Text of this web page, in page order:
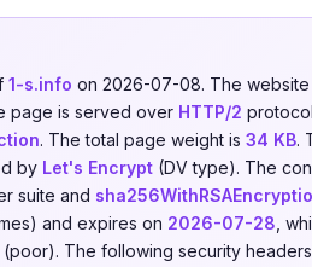
1-s.info on 2026-07-08. The
page is served over HTTP/2
. The total page weight is 34 KB.
by Let's Encrypt (DV type). The
suite and
and expires on 2026-07-28 ,
(poor). The following security